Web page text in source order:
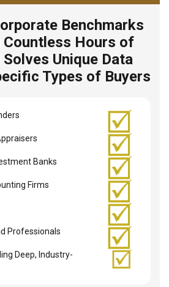
Benchmarks
Countless Hours of
Unique Data
Types of Buyers
Banks
Firms
Professionals
Deep, Industry-